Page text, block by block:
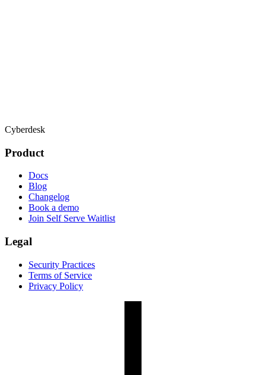
Cyberdesk
Product
Docs
Blog
Changelog
Book a demo
Join Self Serve Waitlist
Legal
Security Practices
Terms of Service
Privacy Policy